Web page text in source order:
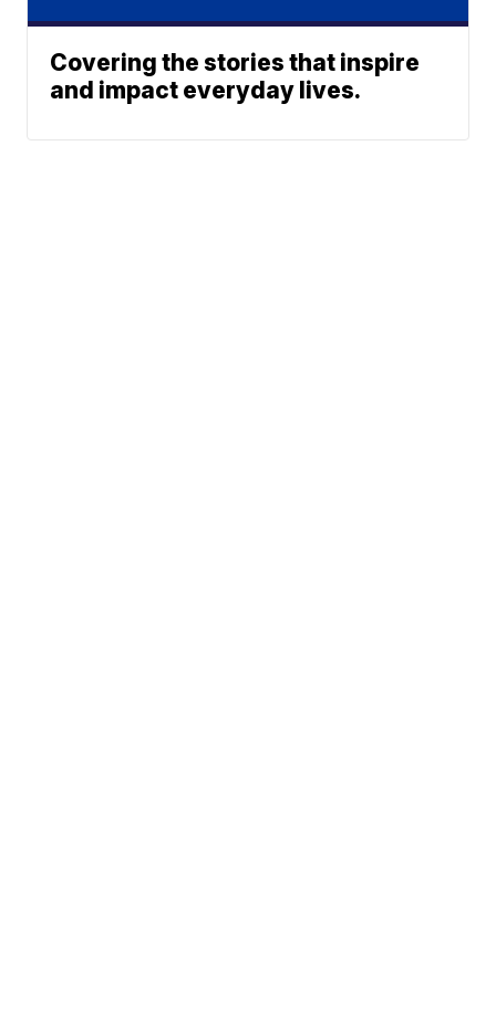
Covering the stories that inspire
and impact everyday lives.